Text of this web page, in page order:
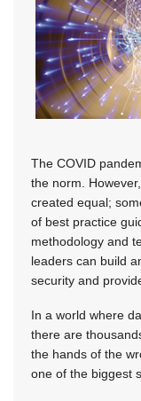
The COVID
the norm.
created equal;
of best practice
methodology and
leaders can build
security and
In a world where
there are
the hands of the
one of the biggest